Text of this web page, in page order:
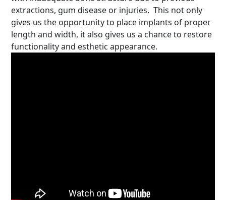
extractions, gum disease or injuries. This not only
gives us the opportunity to place implants of proper
length and width, it also gives us a chance to restore
functionality and esthetic appearance.